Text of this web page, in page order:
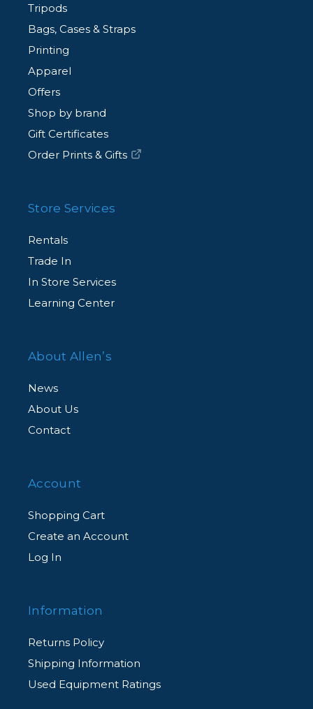
Tripods
Bags, Cases & Straps
Printing
Apparel
Offers
Shop by brand
Gift Certificates
Order Prints & Gifts
Store Services
Rentals
Trade In
In Store Services
Learning Center
About Allen’s
News
About Us
Contact
Account
Shopping Cart
Create an Account
Log In
Information
Returns Policy
Shipping Information
Used Equipment Ratings